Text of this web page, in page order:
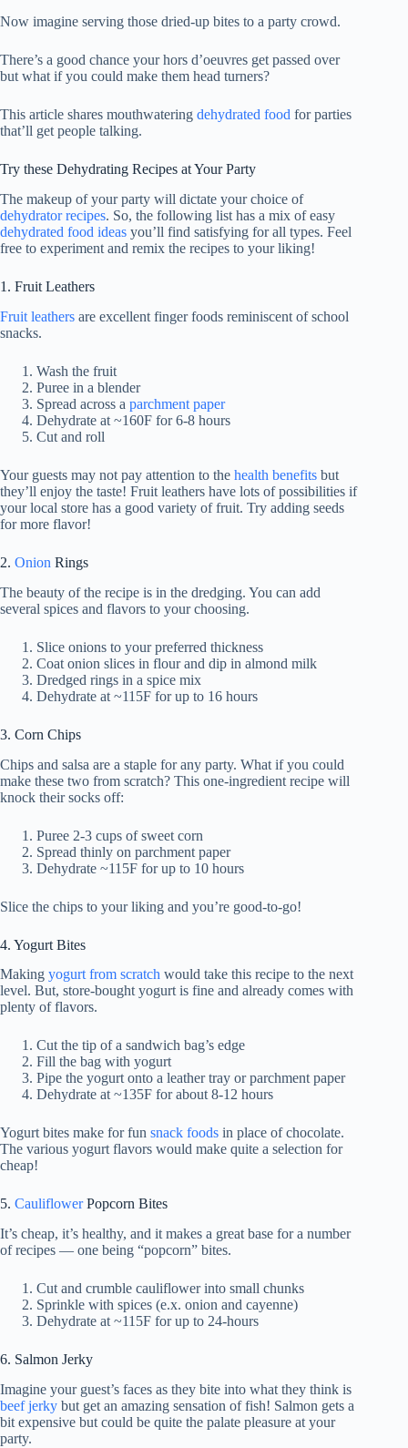
Now imagine serving those dried-up bites to a party crowd.
There’s a good chance your hors d’oeuvres get passed over
but what if you could make them head turners?
This article shares mouthwatering dehydrated food for parties
that’ll get people talking.
Try these Dehydrating Recipes at Your Party
The makeup of your party will dictate your choice of
dehydrator recipes. So, the following list has a mix of easy
dehydrated food ideas you’ll find satisfying for all types. Feel
free to experiment and remix the recipes to your liking!
1. Fruit Leathers
Fruit leathers are excellent finger foods reminiscent of school
snacks.
Wash the fruit
Puree in a blender
Spread across a parchment paper
Dehydrate at ~160F for 6-8 hours
Cut and roll
Your guests may not pay attention to the health benefits but
they’ll enjoy the taste! Fruit leathers have lots of possibilities if
your local store has a good variety of fruit. Try adding seeds
for more flavor!
2. Onion Rings
The beauty of the recipe is in the dredging. You can add
several spices and flavors to your choosing.
Slice onions to your preferred thickness
Coat onion slices in flour and dip in almond milk
Dredged rings in a spice mix
Dehydrate at ~115F for up to 16 hours
3. Corn Chips
Chips and salsa are a staple for any party. What if you could
make these two from scratch? This one-ingredient recipe will
knock their socks off:
Puree 2-3 cups of sweet corn
Spread thinly on parchment paper
Dehydrate ~115F for up to 10 hours
Slice the chips to your liking and you’re good-to-go!
4. Yogurt Bites
Making yogurt from scratch would take this recipe to the next
level. But, store-bought yogurt is fine and already comes with
plenty of flavors.
Cut the tip of a sandwich bag’s edge
Fill the bag with yogurt
Pipe the yogurt onto a leather tray or parchment paper
Dehydrate at ~135F for about 8-12 hours
Yogurt bites make for fun snack foods in place of chocolate.
The various yogurt flavors would make quite a selection for
cheap!
5. CauliflowerPopcorn Bites
It’s cheap, it’s healthy, and it makes a great base for a number
of recipes — one being “popcorn” bites.
Cut and crumble cauliflower into small chunks
Sprinkle with spices (e.x. onion and cayenne)
Dehydrate at ~115F for up to 24-hours
6. Salmon Jerky
Imagine your guest’s faces as they bite into what they think is
beef jerky but get an amazing sensation of fish! Salmon gets a
bit expensive but could be quite the palate pleasure at your
party.